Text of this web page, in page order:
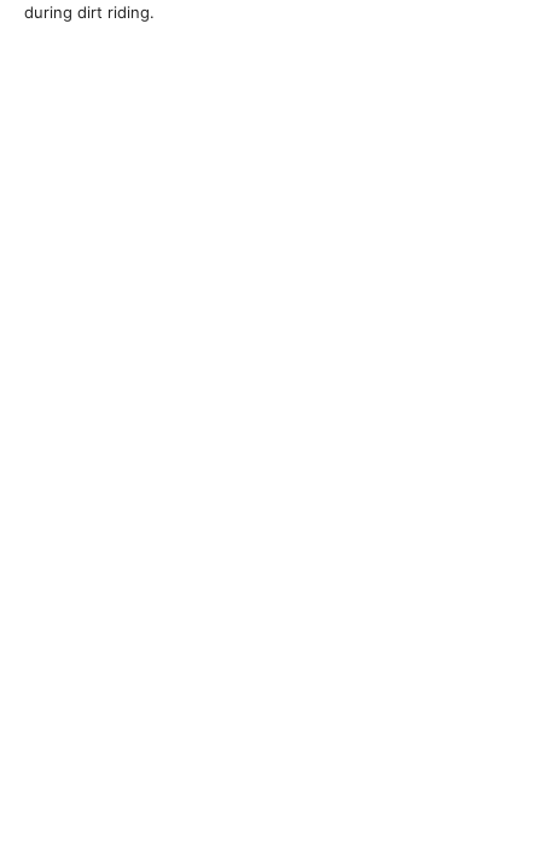
during dirt riding.